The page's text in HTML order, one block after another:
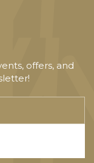
offers, and